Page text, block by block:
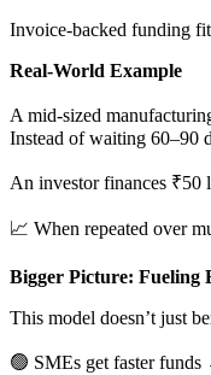
Invoice-backed funding
Real-World Example
A mid-sized
Instead of waiting 60–90
An investor finances ₹50
📈 When repeated over
Bigger Picture: Fueling
This model doesn’t just
🟢 SMEs get faster